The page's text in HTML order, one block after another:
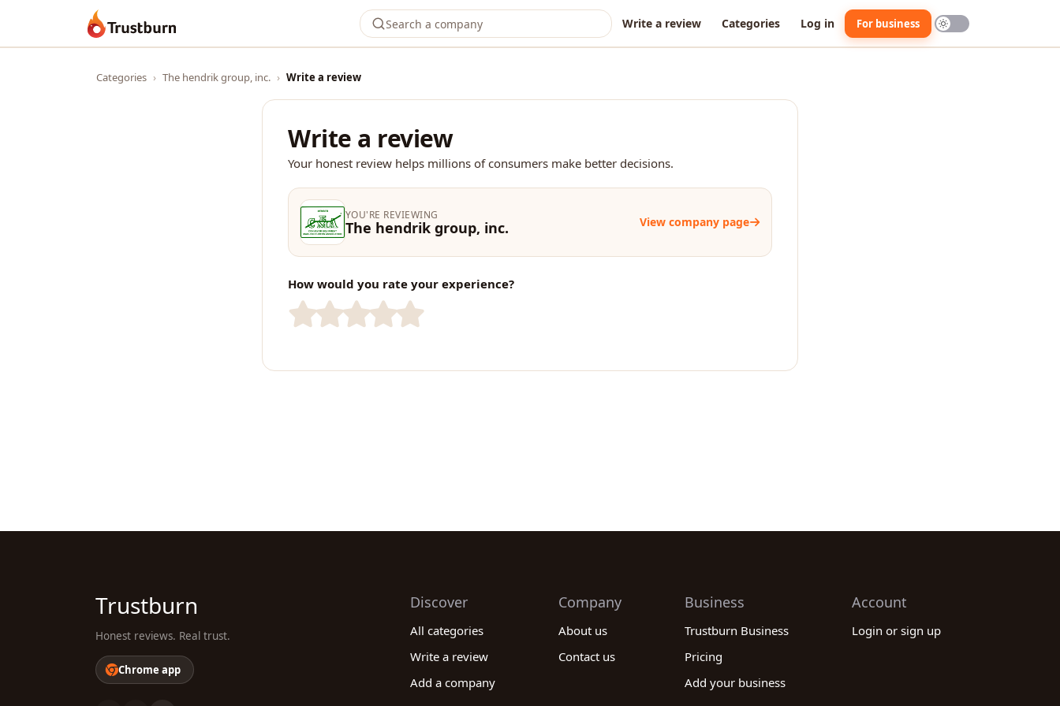
Trustburn Write a review Categories Log in For business
Categories › The hendrik group, inc. › Write a review
Write a review
Your honest review helps millions of consumers make better decisions.
YOU'RE REVIEWING
The hendrik group, inc. View company page
How would you rate your experience?
Trustburn
Honest reviews. Real trust.
Chrome app
Discover
All categories
Write a review
Add a company
Company
About us
Contact us
Business
Trustburn Business
Pricing
Add your business
Account
Login or sign up